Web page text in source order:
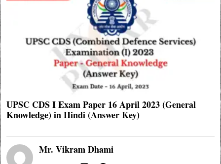
UPSC CDS I Exam Paper 16 April 2023 (General
Knowledge) in Hindi (Answer Key)
Mr. Vikram Dhami